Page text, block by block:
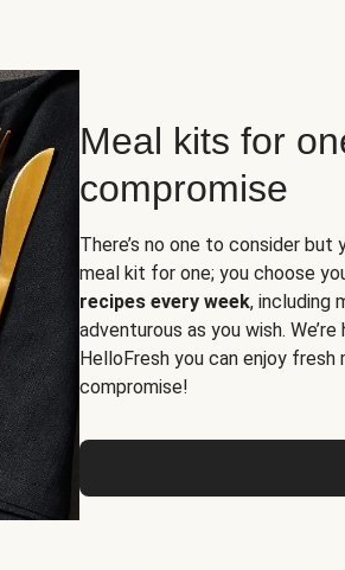
Meal kits for
compromise
There’s no one to consider
meal kit for one; you choose
recipes every week, including
adventurous as you wish.
HelloFresh you can enjoy
compromise!